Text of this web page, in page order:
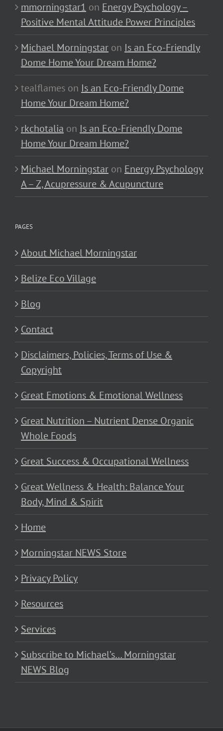
mmorningstar1 on Energy Psychology –
Positive Mental Attitude Power Principles
Michael Morningstar on Is an Eco-Friendly
Dome Home Your Dream Home?
tealflames on Is an Eco-Friendly Dome
Home Your Dream Home?
rkchotalia on Is an Eco-Friendly Dome
Home Your Dream Home?
Michael Morningstar on Energy Psychology
A – Z, Acupressure & Acupuncture
PAGES
About Michael Morningstar
Belize Eco Village
Blog
Contact
Disclaimers, Policies, Terms of Use &
Copyright
Great Emotions & Emotional Wellness
Great Nutrition – Nutrient Dense Organic
Whole Foods
Great Success & Occupational Wellness
Great Wellness & Health: Balance Your
Body, Mind & Spirit
Home
Morningstar NEWS Store
Privacy Policy
Resources
Services
Subscribe to Michael’s… Morningstar
NEWS Blog